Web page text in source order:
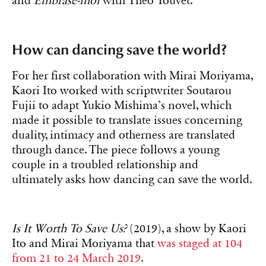
How can dancing save the world?
For her first collaboration with Mirai Moriyama,
Kaori Ito worked with scriptwriter Soutarou
Fujii to adapt Yukio Mishima’s novel, which
made it possible to translate issues concerning
duality, intimacy and otherness are translated
through dance. The piece follows a young
couple in a troubled relationship and
ultimately asks how dancing can save the world.
Is It Worth To Save Us?(2019), a show by Kaori
Ito and Mirai Moriyama thatwas staged at 104
from 21 to 24 March 2019.